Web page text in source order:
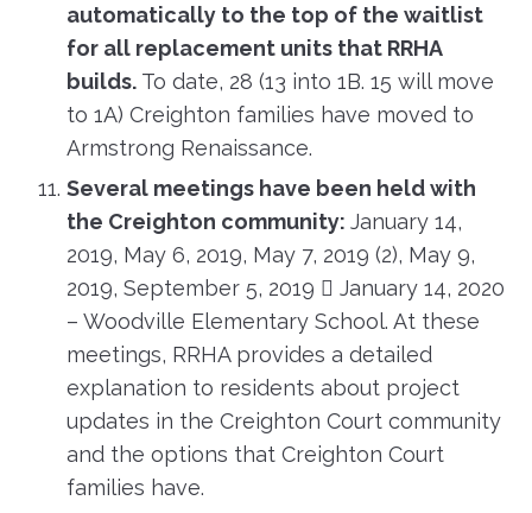
automatically to the top of the waitlist
for all replacement units that RRHA
builds. To date, 28 (13 into 1B. 15 will move
to 1A) Creighton families have moved to
Armstrong Renaissance.
Several meetings have been held with
the Creighton community: January 14,
2019, May 6, 2019, May 7, 2019 (2), May 9,
2019, September 5, 2019  January 14, 2020
– Woodville Elementary School. At these
meetings, RRHA provides a detailed
explanation to residents about project
updates in the Creighton Court community
and the options that Creighton Court
families have.